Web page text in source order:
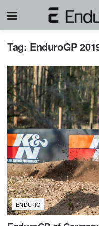
Tag: EnduroGP
ENDURO